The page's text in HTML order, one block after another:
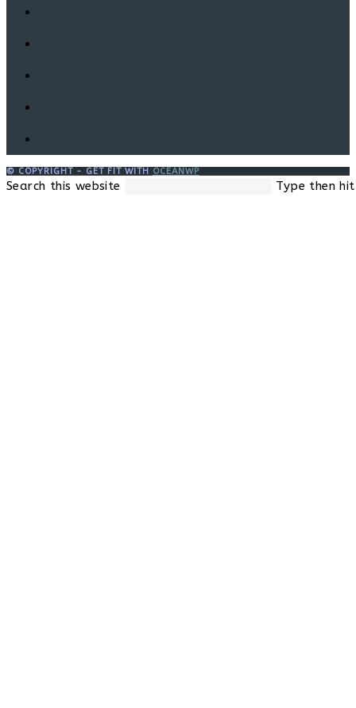
© COPYRIGHT - GET FIT WITH OCEANWP
Search this website Type then